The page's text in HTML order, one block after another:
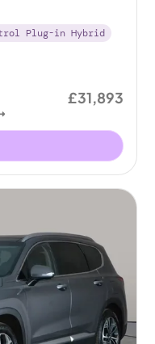
Plug-in Hybrid
£31,893